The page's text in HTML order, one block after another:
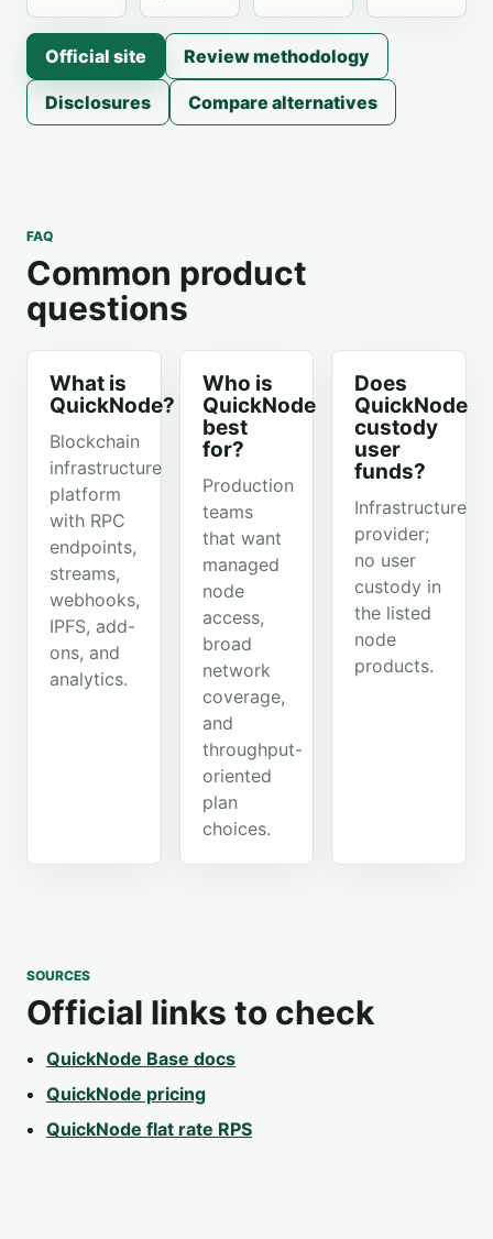
Official site Review methodology
Disclosures Compare alternatives
FAQ
Common product
questions
What is
QuickNode?
Blockchain
infrastructure
platform
with RPC
endpoints,
streams,
webhooks,
IPFS, add-
ons, and
analytics.
Who is
QuickNode
best
for?
Production
teams
that want
managed
node
access,
broad
network
coverage,
and
throughput-
oriented
plan
choices.
Does
QuickNode
custody
user
funds?
Infrastructure
provider;
no user
custody in
the listed
node
products.
SOURCES
Official links to check
QuickNode Base docs
QuickNode pricing
QuickNode flat rate RPS